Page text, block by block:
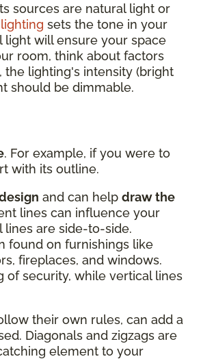
sources are natural light or
sets the tone in your
light will ensure your space
room, think about factors
lighting's intensity (bright
should be dimmable.
. For example, if you were to
with its outline.
and can help draw the
lines can influence your
lines are side-to-side.
found on furnishings like
fireplaces, and windows.
of security, while vertical lines
their own rules, can add a
Diagonals and zigzags are
element to your